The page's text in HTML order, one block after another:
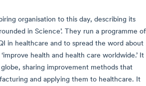
organisation to this day, describing its
in Science’. They run a programme of
in healthcare and to spread the word about
health and health care worldwide.’ It
sharing improvement methods that
and applying them to healthcare. It